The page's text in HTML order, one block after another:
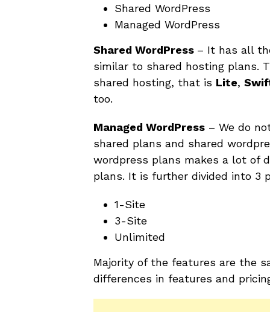
Shared WordPress
Managed WordPress
Shared WordPress – It has all
similar to shared hosting plans.
shared hosting, that is Lite,
too.
Managed WordPress – We do
shared plans and shared
wordpress plans makes a lot of
plans. It is further divided into 3
1-Site
3-Site
Unlimited
Majority of the features are the
differences in features and